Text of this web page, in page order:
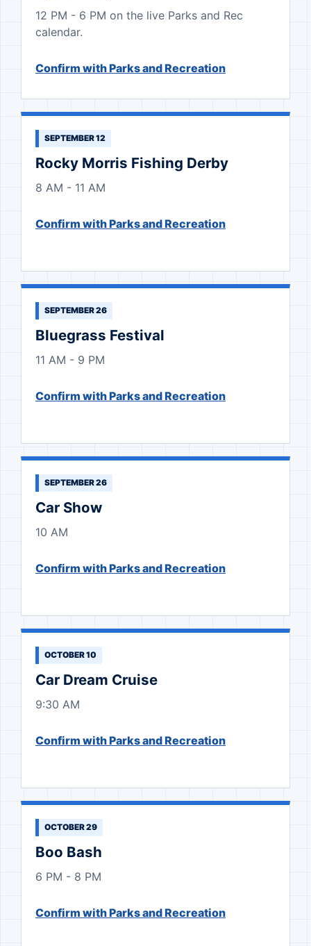
12 PM - 6 PM on the live Parks and Rec
calendar.
Confirm with Parks and Recreation
SEPTEMBER 12
Rocky Morris Fishing Derby
8 AM - 11 AM
Confirm with Parks and Recreation
SEPTEMBER 26
Bluegrass Festival
11 AM - 9 PM
Confirm with Parks and Recreation
SEPTEMBER 26
Car Show
10 AM
Confirm with Parks and Recreation
OCTOBER 10
Car Dream Cruise
9:30 AM
Confirm with Parks and Recreation
OCTOBER 29
Boo Bash
6 PM - 8 PM
Confirm with Parks and Recreation